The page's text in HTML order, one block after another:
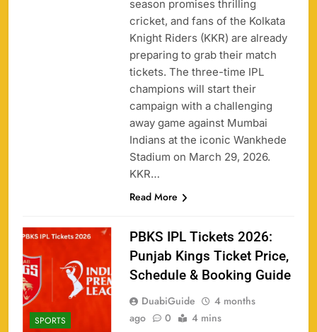
season promises thrilling
cricket, and fans of the Kolkata
Knight Riders (KKR) are already
preparing to grab their match
tickets. The three-time IPL
champions will start their
campaign with a challenging
away game against Mumbai
Indians at the iconic Wankhede
Stadium on March 29, 2026.
KKR…
Read More
SPORTS
PBKS IPL Tickets 2026:
Punjab Kings Ticket Price,
Schedule & Booking Guide
DuabiGuide
4 months
ago
0 4 mins